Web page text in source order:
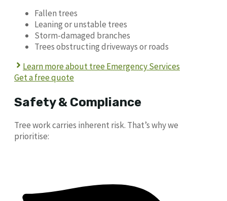
Fallen trees
Leaning or unstable trees
Storm-damaged branches
Trees obstructing driveways or roads
Learn more about tree Emergency Services
Get a free quote
Safety & Compliance
Tree work carries inherent risk. That’s why we
prioritise: